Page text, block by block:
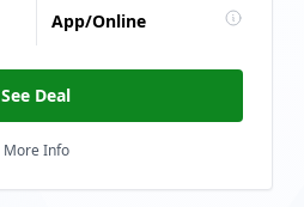
App/Online
See Deal
More Info